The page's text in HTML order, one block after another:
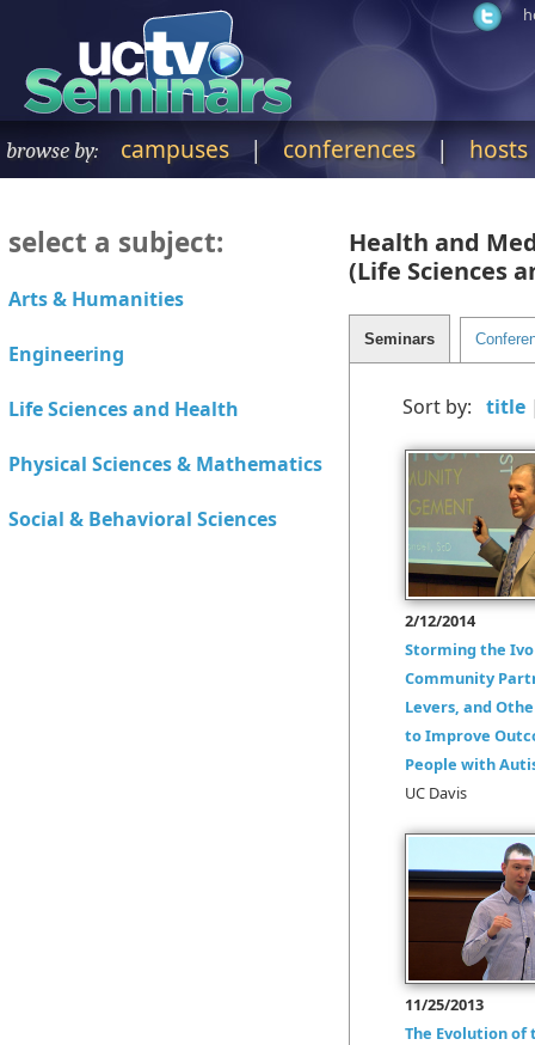
browse by: campuses | conferences|hosts
select a subject:
Health and
(Life Sciences
Sort by:
2/12/2014
Storming the
Community
Levers, and
to Improve
People with
UC Davis
11/25/2013
The Evolution of